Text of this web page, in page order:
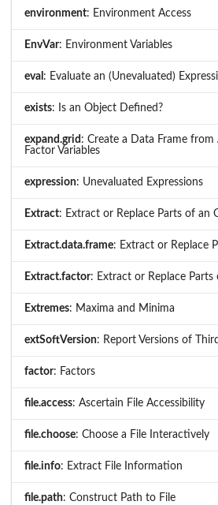
environment: Environment Access
EnvVar: Environment Variables
eval : Evaluate an (Unevaluated)
exists: Is an Object Defined?
expand.grid : Create a Data Frame
Factor Variables
expression: Unevaluated Expressions
Extract: Extract or Replace Parts of an
Extract.data.frame: Extract or Replace
Extract.factor: Extract or Replace Parts
Extremes: Maxima and Minima
extSoftVersion: Report Versions of
factor: Factors
file.access: Ascertain File Accessibility
file.choose: Choose a File Interactively
file.info: Extract File Information
file.path: Construct Path to File